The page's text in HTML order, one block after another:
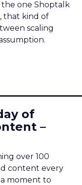
one Shoptalk
that kind of
scaling
of
–
over 100
content every
moment to